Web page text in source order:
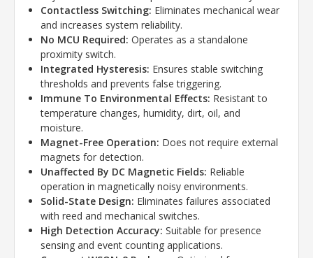
Contactless Switching: Eliminates mechanical wear
and increases system reliability.
No MCU Required: Operates as a standalone
proximity switch.
Integrated Hysteresis: Ensures stable switching
thresholds and prevents false triggering.
Immune To Environmental Effects: Resistant to
temperature changes, humidity, dirt, oil, and
moisture.
Magnet-Free Operation: Does not require external
magnets for detection.
Unaffected By DC Magnetic Fields: Reliable
operation in magnetically noisy environments.
Solid-State Design: Eliminates failures associated
with reed and mechanical switches.
High Detection Accuracy: Suitable for presence
sensing and event counting applications.